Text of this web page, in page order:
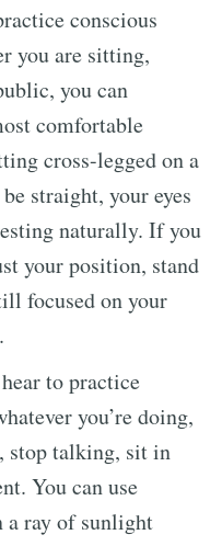
conscious
you are sitting,
you can
comfortable
cross-legged on a
straight, your eyes
naturally. If you
your position, stand
focused on your
to practice
you’re doing,
stop talking, sit in
You can use
a ray of sunlight